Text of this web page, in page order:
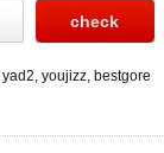
yad2, youjizz, bestgore